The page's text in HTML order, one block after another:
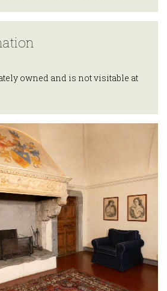
owned and is not visitable at